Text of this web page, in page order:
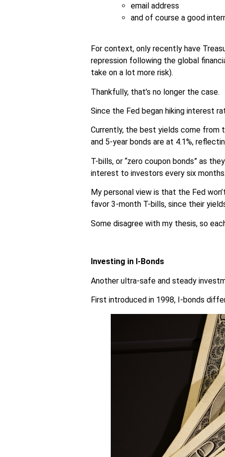
email address
and of course a good
For context, only recently have
repression following the global
take on a lot more risk).
Thankfully, that’s no longer the case.
Since the Fed began hiking interest
Currently, the best yields come from
and 5-year bonds are at 4.1%,
T-bills, or “zero coupon bonds” as
interest to investors every six months.
My personal view is that the Fed
favor 3-month T-bills, since their
Some disagree with my thesis, so
Investing in I-Bonds
Another ultra-safe and steady
First introduced in 1998, I-bonds